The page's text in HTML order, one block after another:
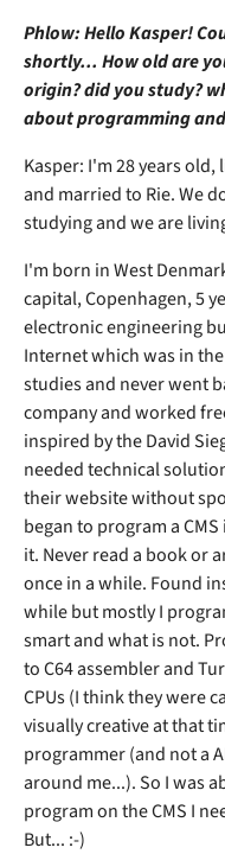
Phlow: Hello Kasper!
shortly... How old are
origin? did you study?
about programming
Kasper: I'm 28 years
and married to Rie. We
studying and we are
I'm born in West
capital, Copenhagen, 5
electronic engineering
Internet which was in
studies and never went
company and worked
inspired by the David
needed technical
their website without
began to program a
it. Never read a book or
once in a while. Found
while but mostly I
smart and what is not.
to C64 assembler and
CPUs (I think they were
visually creative at that
programmer (and not a
around me...). So I was
program on the CMS I
But... :-)